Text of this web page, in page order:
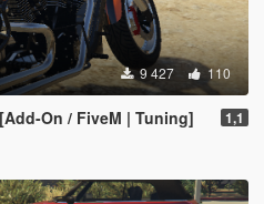
9 427 110
On / FiveM | Tuning] 1,1